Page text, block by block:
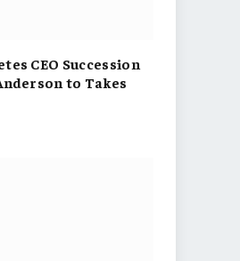
CEO Succession
to Takes